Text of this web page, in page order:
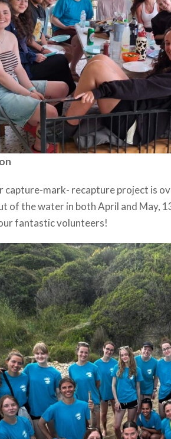
capture-mark- recapture project is
of the water in both April and May,
fantastic volunteers!